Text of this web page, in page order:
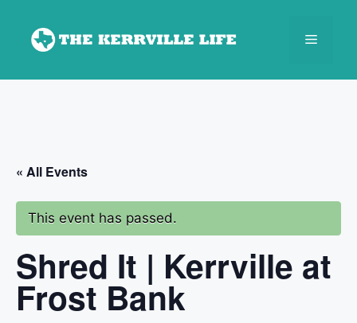
content
Menu
« All Events
This event has passed.
Shred It | Kerrville at
Frost Bank